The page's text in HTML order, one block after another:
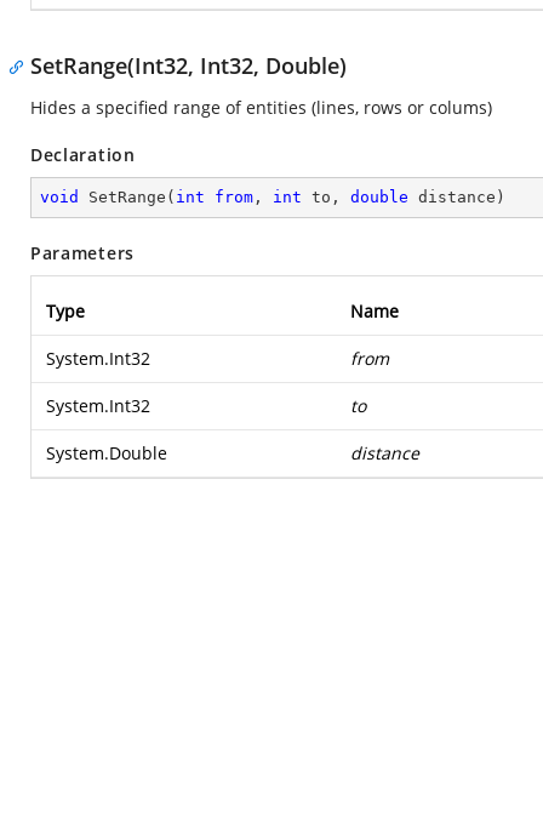
SetRange(Int32, Int32, Double)
Hides a specified range of entities (lines, rows or colums)
Declaration
void SetRange ( int from , int to, double distance )
Parameters
Type Name
System.Int32 from
System.Int32 to
System.Double distance